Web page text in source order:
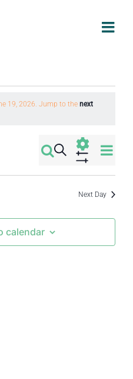
19, 2026. Jump to thenext
Events
Search
and
Views
Search
Filters
Day
Next Day
calendar